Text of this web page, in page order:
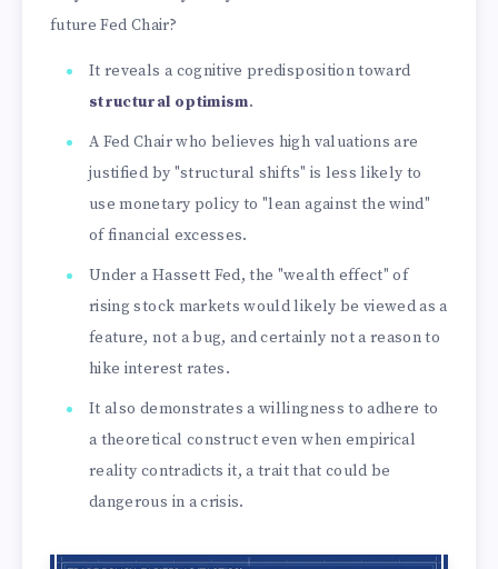
future Fed Chair?
It reveals a cognitive predisposition toward
structural optimism.
A Fed Chair who believes high valuations are
justified by "structural shifts" is less likely to
use monetary policy to "lean against the wind"
of financial excesses.
Under a Hassett Fed, the "wealth effect" of
rising stock markets would likely be viewed as a
feature, not a bug, and certainly not a reason to
hike interest rates.
It also demonstrates a willingness to adhere to
a theoretical construct even when empirical
reality contradicts it, a trait that could be
dangerous in a crisis.